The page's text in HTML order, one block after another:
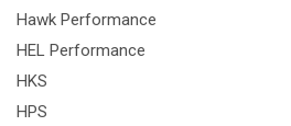
Hawk Performance
HEL Performance
HKS
HPS